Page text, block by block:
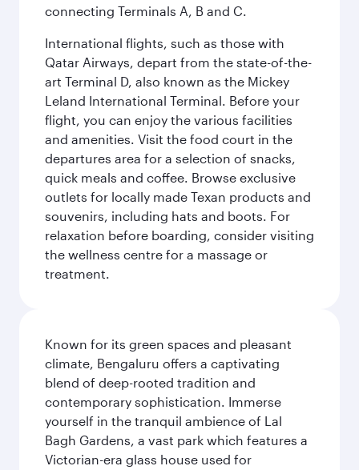
connecting Terminals A, B and C.
International flights, such as those with
Qatar Airways, depart from the state-of-the-
art Terminal D, also known as the Mickey
Leland International Terminal. Before your
flight, you can enjoy the various facilities
and amenities. Visit the food court in the
departures area for a selection of snacks,
quick meals and coffee. Browse exclusive
outlets for locally made Texan products and
souvenirs, including hats and boots. For
relaxation before boarding, consider visiting
the wellness centre for a massage or
treatment.
Known for its green spaces and pleasant
climate, Bengaluru offers a captivating
blend of deep-rooted tradition and
contemporary sophistication. Immerse
yourself in the tranquil ambience of Lal
Bagh Gardens, a vast park which features a
Victorian-era glass house used for